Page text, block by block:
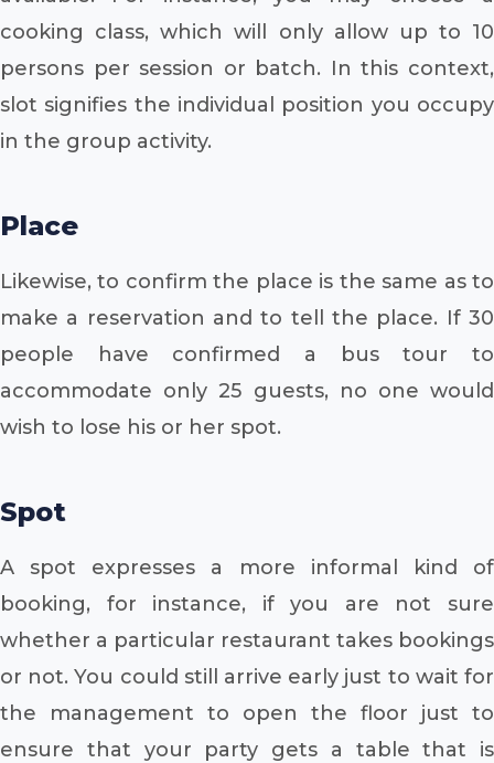
cooking class, which will only allow up to 10
persons per session or batch. In this context,
slot signifies the individual position you occupy
in the group activity.
Place
Likewise, to confirm the place is the same as to
make a reservation and to tell the place. If 30
people have confirmed a bus tour to
accommodate only 25 guests, no one would
wish to lose his or her spot.
Spot
A spot expresses a more informal kind of
booking, for instance, if you are not sure
whether a particular restaurant takes bookings
or not. You could still arrive early just to wait for
the management to open the floor just to
ensure that your party gets a table that is